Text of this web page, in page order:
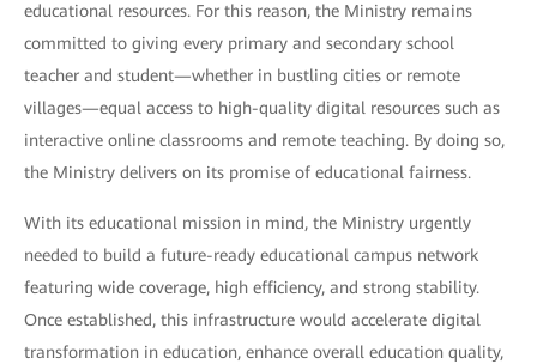
educational resources. For this reason, the Ministry remains
committed to giving every primary and secondary school
teacher and student—whether in bustling cities or remote
villages—equal access to high-quality digital resources such as
interactive online classrooms and remote teaching. By doing so,
the Ministry delivers on its promise of educational fairness.
With its educational mission in mind, the Ministry urgently
needed to build a future-ready educational campus network
featuring wide coverage, high efficiency, and strong stability.
Once established, this infrastructure would accelerate digital
transformation in education, enhance overall education quality,